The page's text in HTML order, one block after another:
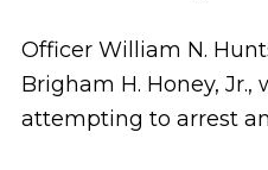
Officer William N.
Brigham H. Honey,
attempting to arrest